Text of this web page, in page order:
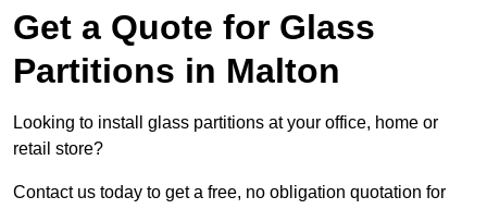
Get a Quote for Glass
Partitions in Malton
Looking to install glass partitions at your office, home or
retail store?
Contact us today to get a free, no obligation quotation for